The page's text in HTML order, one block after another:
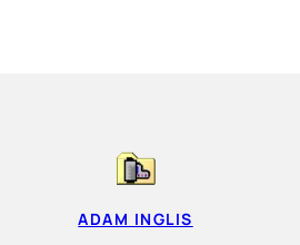
ADAM INGLIS